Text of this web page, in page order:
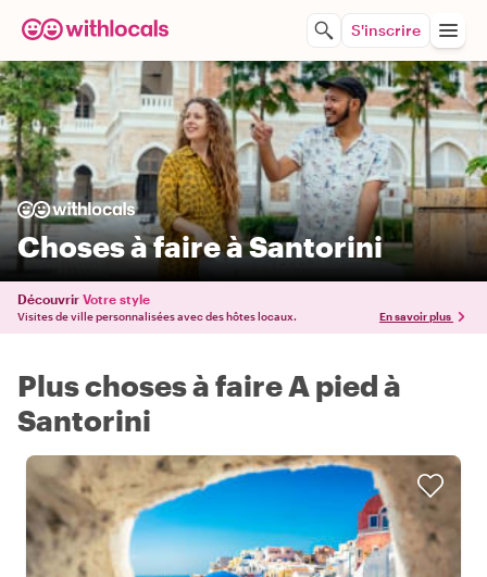
S'inscrire
Choses à faire à Santorini
Découvrir Votre style
Visites de ville personnalisées avec des hôtes locaux. En savoir plus
Plus choses à faire A pied à
Santorini